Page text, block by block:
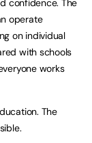
confidence. The
operate
on individual
with schools
works
The